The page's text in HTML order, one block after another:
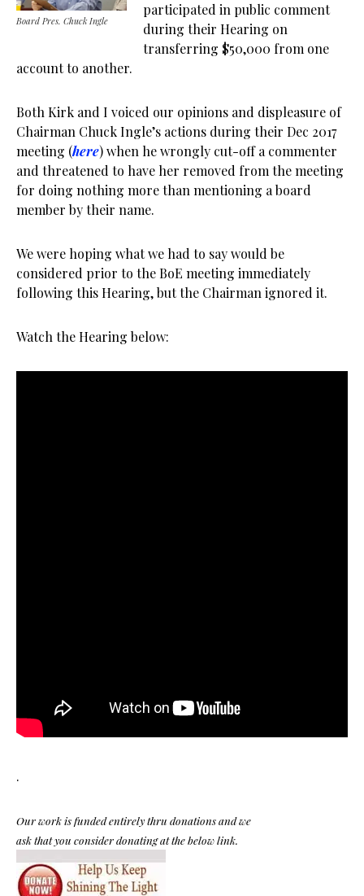
Board Pres. Chuck Ingle
participated in public comment
during their Hearing on
transferring $50,000 from one
account to another.
Both Kirk and I voiced our opinions and displeasure of
Chairman Chuck Ingle’s actions during their Dec 2017
meeting (here) when he wrongly cut-off a commenter
and threatened to have her removed from the meeting
for doing nothing more than mentioning a board
member by their name.
We were hoping what we had to say would be
considered prior to the BoE meeting immediately
following this Hearing, but the Chairman ignored it.
Watch the Hearing below:
.
Our work is funded entirely thru donations and we
ask that you consider donating at the below link.